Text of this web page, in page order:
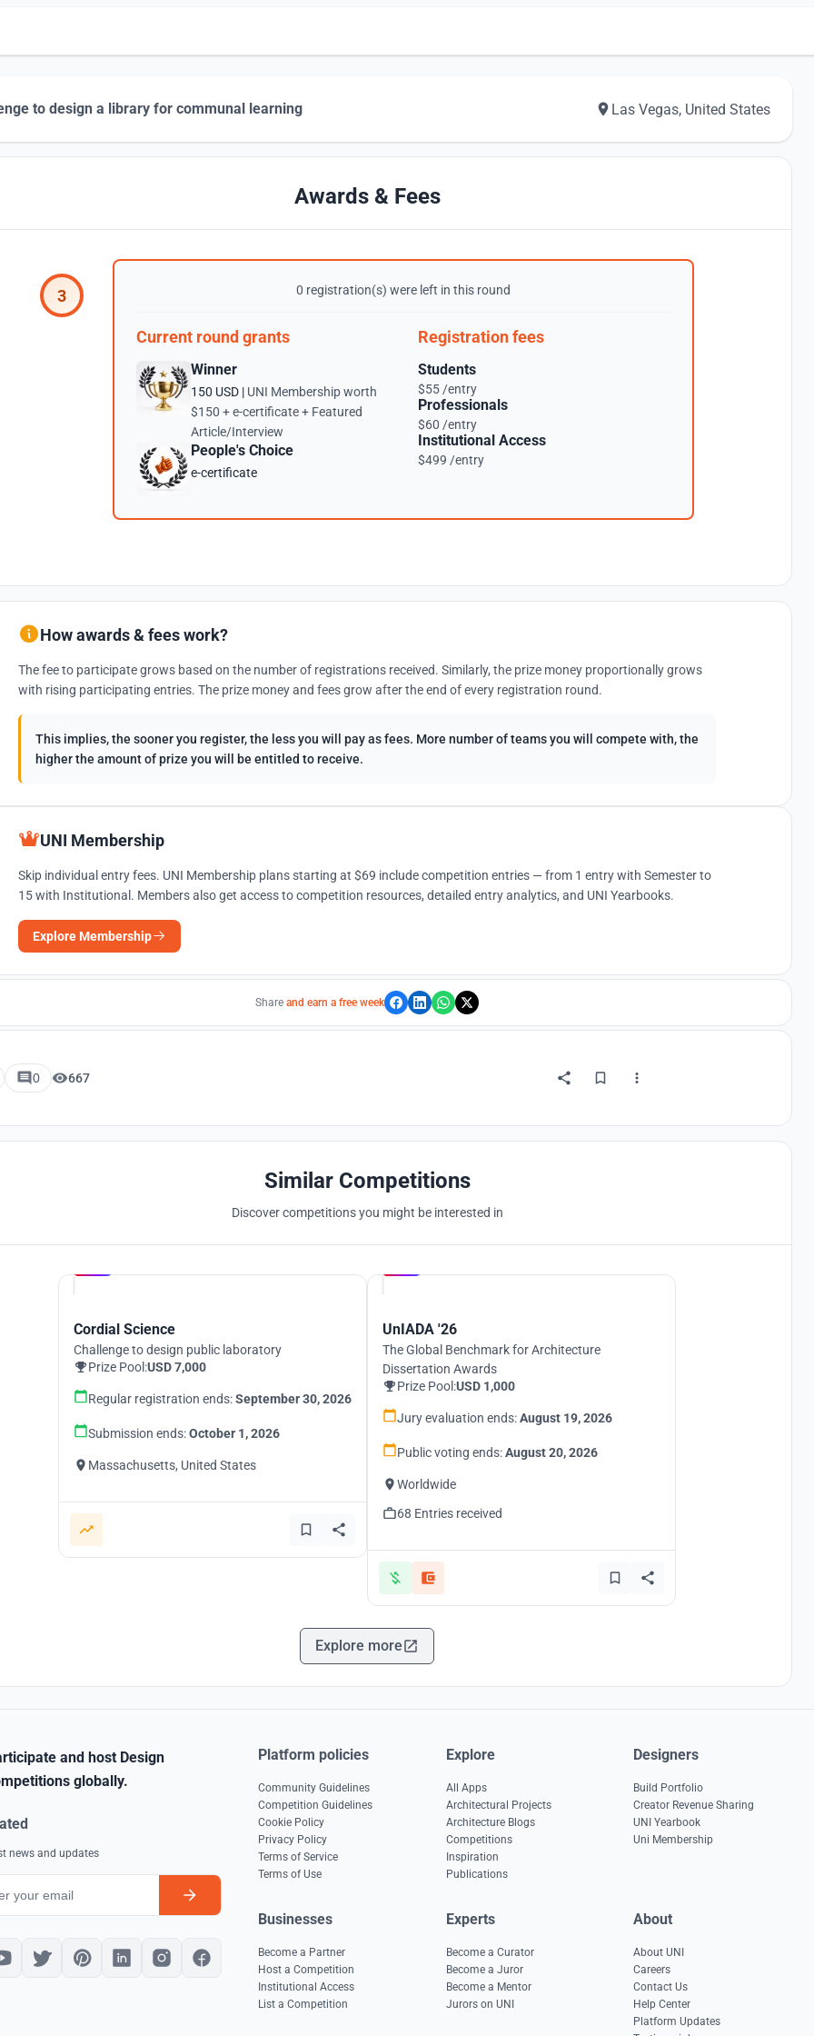
to design a library for communal learning Las Vegas, United States
Awards & Fees
3 0 registration(s) were left in this round
Current round grants
Winner
150 USD | UNI Membership worth
$150 + e-certificate + Featured
Article/Interview
People's Choice
e-certificate
Registration fees
Students
$55 /entry
Professionals
$60 /entry
Institutional Access
$499 /entry
How awards & fees work?
The fee to participate grows based on the number of registrations received. Similarly, the prize money proportionally grows
with rising participating entries. The prize money and fees grow after the end of every registration round.
This implies, the sooner you register, the less you will pay as fees. More number of teams you will compete with, the
higher the amount of prize you will be entitled to receive.
UNI Membership
Skip individual entry fees. UNI Membership plans starting at $69 include competition entries — from 1 entry with Semester to
15 with Institutional. Members also get access to competition resources, detailed entry analytics, and UNI Yearbooks.
Explore Membership
Share and earn a free week
0 667
Similar Competitions
Discover competitions you might be interested in
Cordial Science
Challenge to design public laboratory
Prize Pool:USD 7,000
Regular registration ends:September 30, 2026
Submission ends:October 1, 2026
Massachusetts, United States
UnIADA '26
The Global Benchmark for Architecture
Dissertation Awards
Prize Pool:USD 1,000
Jury evaluation ends:August 19, 2026
Public voting ends:August 20, 2026
Worldwide
68 Entries received
Explore more
and host Design
globally.
news and updates
Platform policies
Community Guidelines
Competition Guidelines
Cookie Policy
Privacy Policy
Terms of Service
Terms of Use
Explore
All Apps
Architectural Projects
Architecture Blogs
Competitions
Inspiration
Publications
Designers
Build Portfolio
Creator Revenue Sharing
UNI Yearbook
Uni Membership
Businesses
Become a Partner
Host a Competition
Institutional Access
List a Competition
Experts
Become a Curator
Become a Juror
Become a Mentor
Jurors on UNI
About
About UNI
Careers
Contact Us
Help Center
Platform Updates